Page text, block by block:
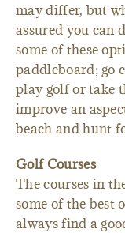
may differ, but
assured you can
some of these
paddleboard; go
play golf or take
improve an
beach and hunt
Golf Courses
The courses in
some of the best
always find a